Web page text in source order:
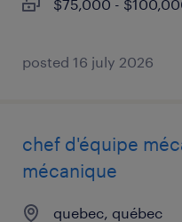
$75,000 -
posted 16 july 2026
chef d'équipe
mécanique
quebec, québec